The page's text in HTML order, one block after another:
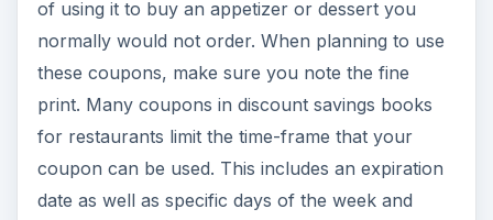
of using it to buy an appetizer or dessert you
normally would not order. When planning to use
these coupons, make sure you note the fine
print. Many coupons in discount savings books
for restaurants limit the time-frame that your
coupon can be used. This includes an expiration
date as well as specific days of the week and